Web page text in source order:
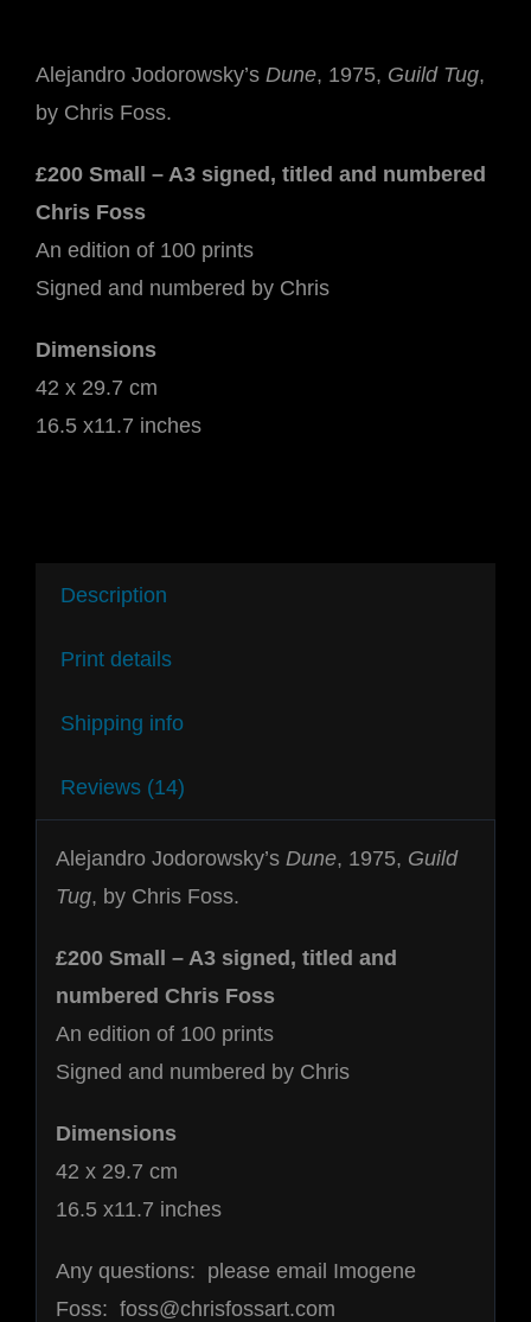
Guild
Tug
Alejandro Jodorowsky’s Dune, 1975, Guild Tug,
by Chris Foss.
£200 Small – A3 signed, titled and numbered
Chris Foss
An edition of 100 prints
Signed and numbered by Chris
Dimensions
42 x 29.7 cm
16.5 x11.7 inches
Description
Print details
Shipping info
Reviews (14)
Alejandro Jodorowsky’s Dune, 1975, Guild
Tug, by Chris Foss.
£200 Small – A3 signed, titled and
numbered Chris Foss
An edition of 100 prints
Signed and numbered by Chris
Dimensions
42 x 29.7 cm
16.5 x11.7 inches
Any questions: please email Imogene
Foss: foss@chrisfossart.com